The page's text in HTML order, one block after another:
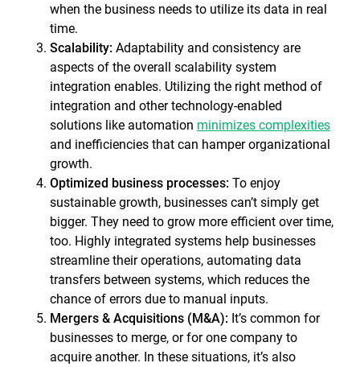
when the business needs to utilize its data in real
time.
Scalability:Adaptability and consistency are
aspects of the overall scalability system
integration enables. Utilizing the right method of
integration and other technology-enabled
solutions like automation minimizes complexities
and inefficiencies that can hamper organizational
growth.
Optimized business processes:To enjoy
sustainable growth, businesses can’t simply get
bigger. They need to grow more efficient over time,
too. Highly integrated systems help businesses
streamline their operations, automating data
transfers between systems, which reduces the
chance of errors due to manual inputs.
Mergers & Acquisitions (M&A):It’s common for
businesses to merge, or for one company to
acquire another. In these situations, it’s also